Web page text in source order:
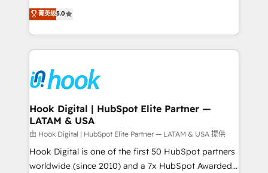
HubSpot partners 🔄 Top 5% globally in client
retention 📅 8+ years of consistent results since 2017
move beyond spreadsheets into unified systems
that drive real business results.
achieve real growth. We specialize in delivering
tailored solutions that drive results by leveraging
HubSpot’s platform and data to fuel success.
Technical Solutions: - HubSpot Technical Consulting -
Onboarding - Data Migration & Integrations -
Technical Audit & Optimization Strategic Solutions: -
Revenue Operations - Inbound Marketing -
Outbound Marketing - HubSpot CMS Website
Design & Development We empower our clients to
reach their full potential by providing transparent,
relationship-driven support. With over 300 HubSpot
菁英级5.0
Hook Digital | HubSpot Elite Partner —
LATAM & USA
由 Hook Digital | HubSpot Elite Partner — LATAM & USA 提供
Hook Digital is one of the first 50 HubSpot partners
worldwide (since 2010) and a 7x HubSpot Awarded